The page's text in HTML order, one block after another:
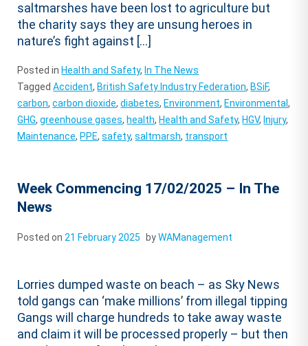
saltmarshes have been lost to agriculture but
the charity says they are unsung heroes in
nature’s fight against […]
Posted in Health and Safety, In The News
TaggedAccident, British Safety Industry Federation, BSiF,
carbon,carbon dioxide,diabetes, Environment, Environmental,
GHG,greenhouse gases, health, Health and Safety, HGV, Injury,
Maintenance, PPE,safety,saltmarsh, transport
Week Commencing 17/02/2025 – In The
News
Posted on 21 February 2025 byWAManagement
Lorries dumped waste on beach – as Sky News
told gangs can ‘make millions’ from illegal tipping
Gangs will charge hundreds to take away waste
and claim it will be processed properly – but then